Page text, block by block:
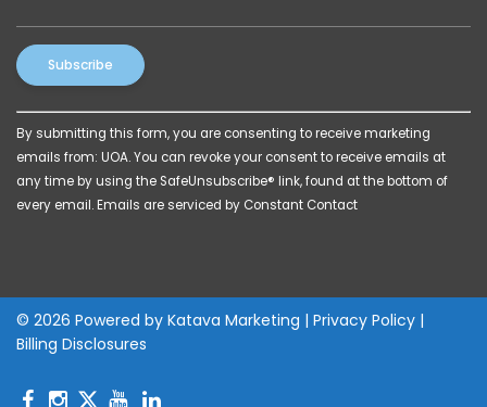
Constant
Contact
Use.
Please
leave
blank.
By submitting this form, you are consenting to receive marketing
emails from: UOA. You can revoke your consent to receive emails at
any time by using the SafeUnsubscribe® link, found at the bottom of
every email. Emails are serviced by Constant Contact
© 2026 Powered by Katava Marketing | Privacy Policy |
Billing Disclosures